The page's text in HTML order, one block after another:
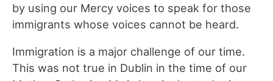
by using our Mercy voices to speak for those
immigrants whose voices cannot be heard.
Immigration is a major challenge of our time.
This was not true in Dublin in the time of our